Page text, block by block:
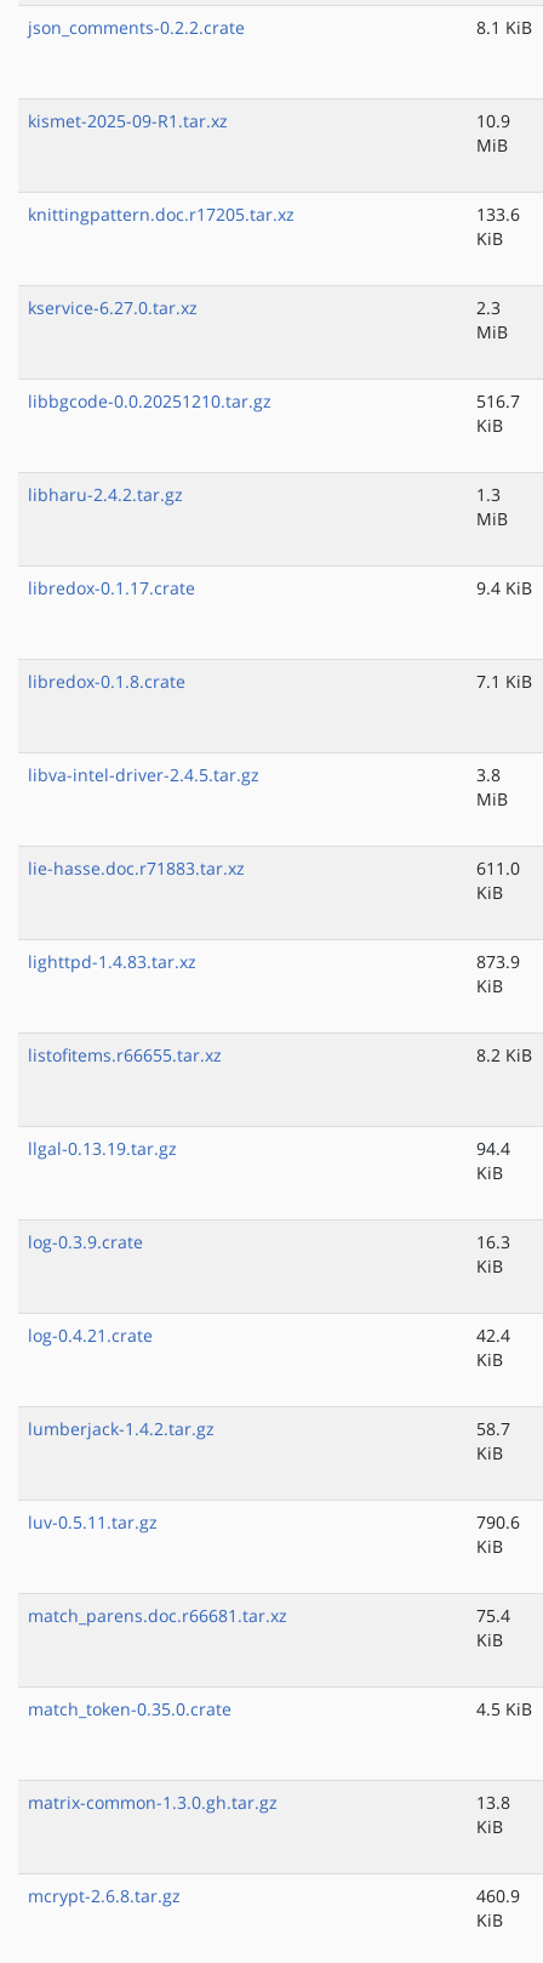
json_comments-0.2.2.crate 8.1 KiB
kismet-2025-09-R1.tar.xz
10.9
MiB
knittingpattern.doc.r17205.tar.xz
133.6
KiB
kservice-6.27.0.tar.xz
2.3
MiB
libbgcode-0.0.20251210.tar.gz
516.7
KiB
libharu-2.4.2.tar.gz
1.3
MiB
libredox-0.1.17.crate 9.4 KiB
libredox-0.1.8.crate 7.1 KiB
libva-intel-driver-2.4.5.tar.gz
3.8
MiB
lie-hasse.doc.r71883.tar.xz
611.0
KiB
lighttpd-1.4.83.tar.xz
873.9
KiB
listofitems.r66655.tar.xz 8.2 KiB
llgal-0.13.19.tar.gz
94.4
KiB
log-0.3.9.crate
16.3
KiB
log-0.4.21.crate
42.4
KiB
lumberjack-1.4.2.tar.gz
58.7
KiB
luv-0.5.11.tar.gz
790.6
KiB
match_parens.doc.r66681.tar.xz
75.4
KiB
match_token-0.35.0.crate 4.5 KiB
matrix-common-1.3.0.gh.tar.gz
13.8
KiB
mcrypt-2.6.8.tar.gz
460.9
KiB